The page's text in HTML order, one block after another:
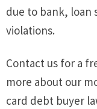
due to bank, loan
violations.
Contact us for a
more about our
card debt buyer